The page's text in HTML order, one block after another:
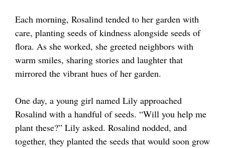
Each morning, Rosalind tended to her garden with
care, planting seeds of kindness alongside seeds of
flora. As she worked, she greeted neighbors with
warm smiles, sharing stories and laughter that
mirrored the vibrant hues of her garden.
One day, a young girl named Lily approached
Rosalind with a handful of seeds. “Will you help me
plant these?” Lily asked. Rosalind nodded, and
together, they planted the seeds that would soon grow